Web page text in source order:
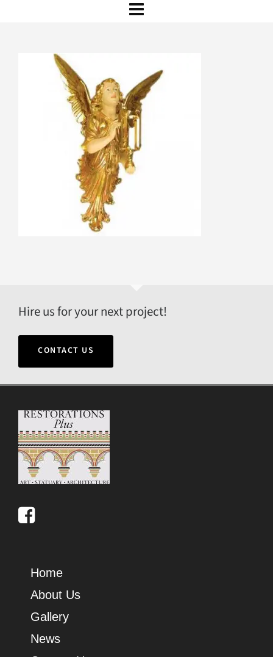
Hire us for your next project!
CONTACT US
Home
About Us
Gallery
News